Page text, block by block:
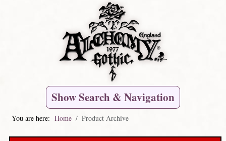
Show Search & Navigation
You are here: Home Product Archive